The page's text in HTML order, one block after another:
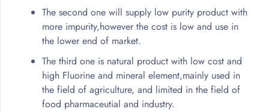
The second one will supply low purity product with
more impurity,however the cost is low and use in
the lower end of market.
The third one is natural product with low cost and
high Fluorine and mineral element,mainly used in
the field of agriculture, and limited in the field of
food pharmaceutial and industry.